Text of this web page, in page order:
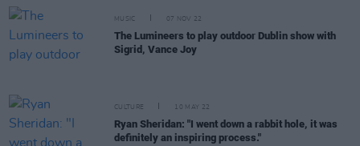
MUSIC 07 NOV 22
The Lumineers to play outdoor Dublin show with
Sigrid, Vance Joy
CULTURE 10 MAY 22
Ryan Sheridan: "I went down a rabbit hole, it was
definitely an inspiring process."